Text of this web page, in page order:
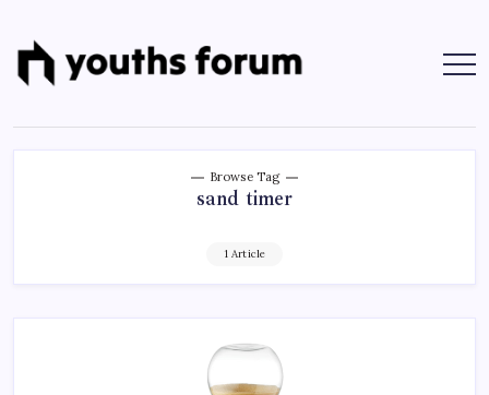
content
Youths
Blogs
Tutorials
Browse Tag
sand timer
1 Article